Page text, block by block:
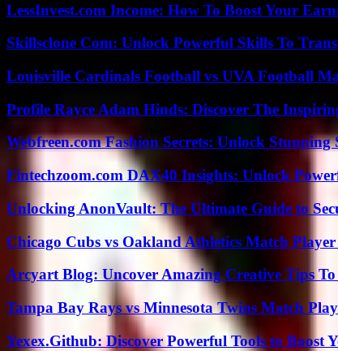
LessInvest.com Income: How To Boost Your
Skillsclone Com: Unlock Powerful Skills To
Louisville Cardinals Football vs UVA Football
Profile Rayce Adam Hinds: Discover The
Webfreen.com Fashion Secrets: Unlock Stunning
Fintechzoom.com DAX40 Insights: Unlock
Unlocking AnonVault: The Ultimate Guide to
Chicago Cubs vs Oakland Athletics Match Player
Arcyart Blog: Uncover Amazing Creative Tips
Tampa Bay Rays vs Minnesota Twins Match
Yexex.Github: Discover Powerful Tools to Boost